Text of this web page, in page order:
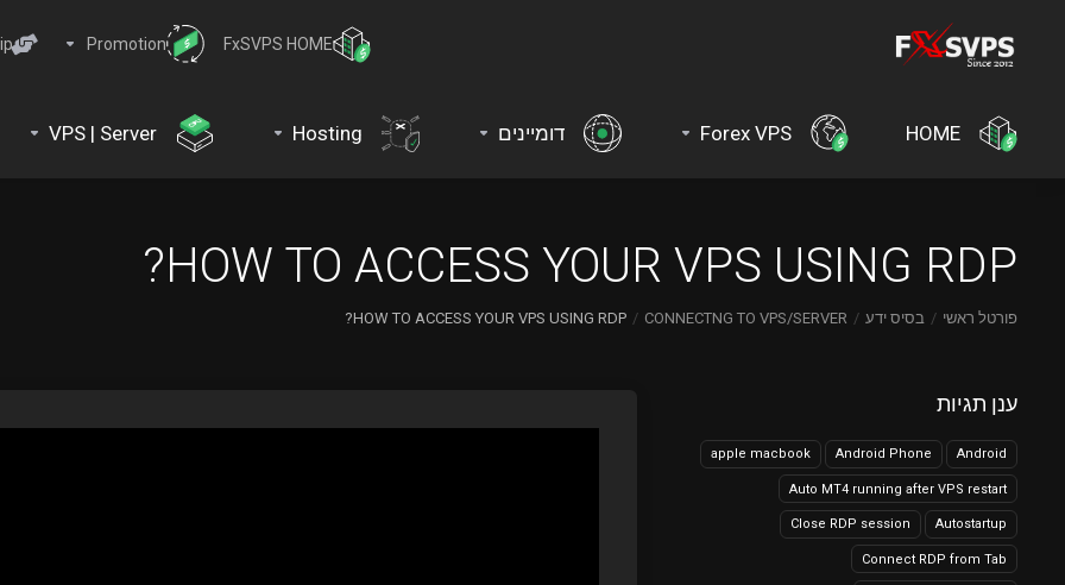
FxSVPS HOME
Promotion
HOME
Forex VPS דומיינים Hosting
VPS | Server
HOW TO ACCESS YOUR VPS USING RDP?
פורטל ראשי בסיס ידע CONNECTNG TO VPS/SERVER
HOW TO ACCESS YOUR VPS USING RDP?
ענן תגיות
Android
Android Phone
apple macbook
Auto MT4 running after VPS restart
Autostartup
Close RDP session
Connect RDP from Tab